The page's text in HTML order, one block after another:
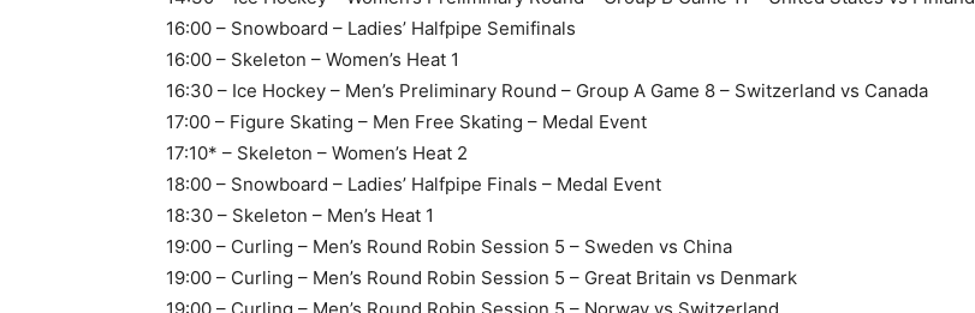
16:00 – Snowboard – Ladies’ Halfpipe Semifinals
16:00 – Skeleton – Women’s Heat 1
16:30 – Ice Hockey – Men’s Preliminary Round – Group A Game 8 – Switzerland vs Canada
17:00 – Figure Skating – Men Free Skating – Medal Event
17:10* – Skeleton – Women’s Heat 2
18:00 – Snowboard – Ladies’ Halfpipe Finals – Medal Event
18:30 – Skeleton – Men’s Heat 1
19:00 – Curling – Men’s Round Robin Session 5 – Sweden vs China
19:00 – Curling – Men’s Round Robin Session 5 – Great Britain vs Denmark